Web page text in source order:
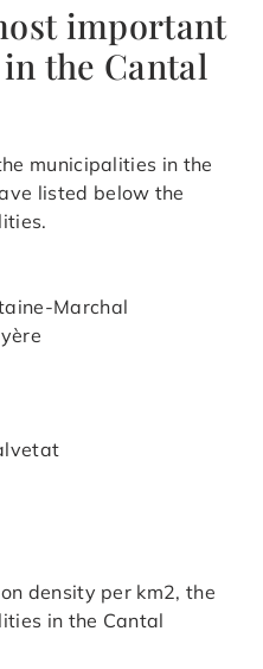
important
the Cantal
municipalities in the
listed below the
Marchal
density per km2, the
in the Cantal